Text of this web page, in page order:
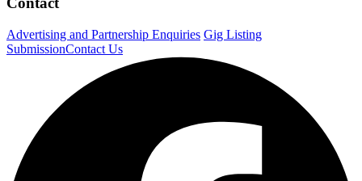
Advertising and Partnership Enquiries Gig Listing
SubmissionContact Us